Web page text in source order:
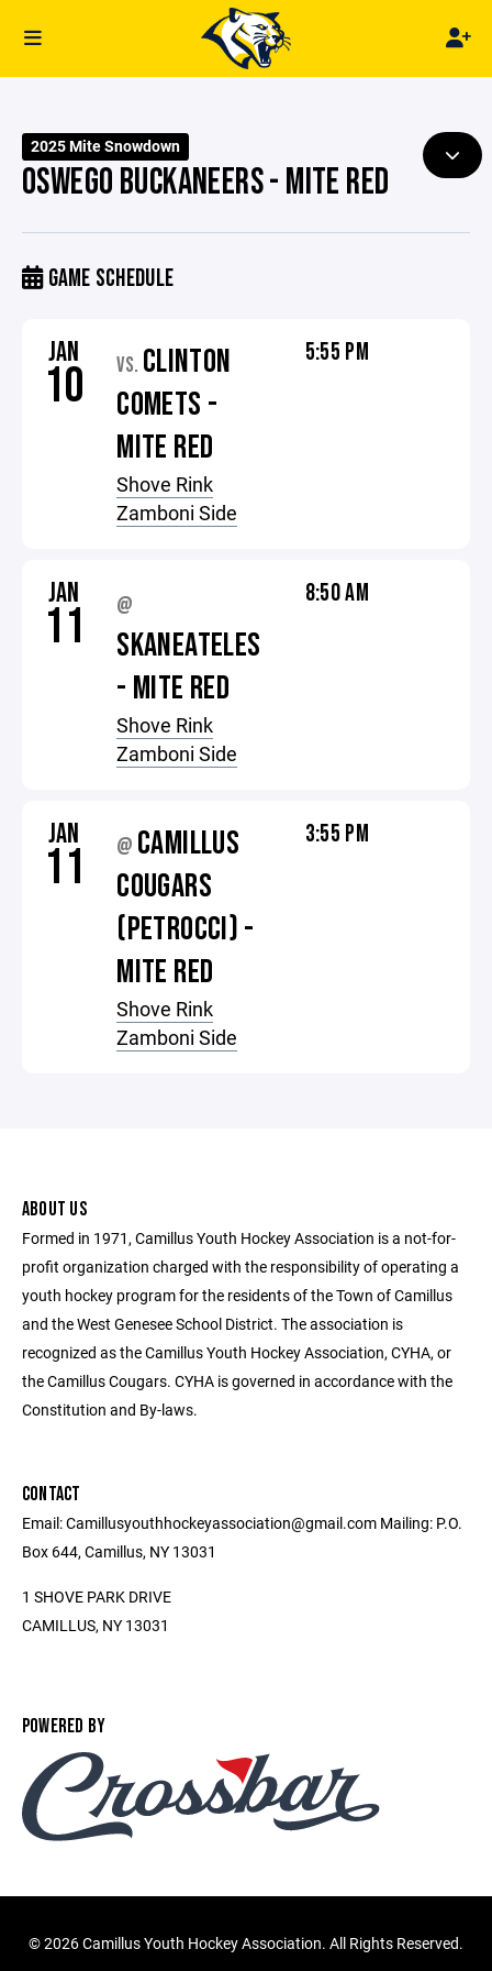
2025 Mite Snowdown
OSWEGO BUCKANEERS - MITE RED
GAME SCHEDULE
JAN
10 VS. CLINTON
COMETS -
MITE RED
Shove Rink
Zamboni Side
5:55 PM
JAN
11 @
SKANEATELES
- MITE RED
Shove Rink
Zamboni Side
8:50 AM
JAN
11 @ CAMILLUS
COUGARS
(PETROCCI) -
MITE RED
Shove Rink
Zamboni Side
3:55 PM
ABOUT US
Formed in 1971, Camillus Youth Hockey Association is a not-for-
profit organization charged with the responsibility of operating a
youth hockey program for the residents of the Town of Camillus
and the West Genesee School District. The association is
recognized as the Camillus Youth Hockey Association, CYHA, or
the Camillus Cougars. CYHA is governed in accordance with the
Constitution and By-laws.
CONTACT
Email: Camillusyouthhockeyassociation@gmail.com Mailing: P.O.
Box 644, Camillus, NY 13031
1 SHOVE PARK DRIVE
CAMILLUS, NY 13031
POWERED BY
©2026 Camillus Youth Hockey Association. All Rights Reserved.